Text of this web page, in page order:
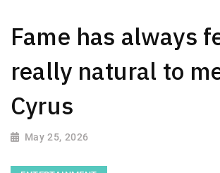
Fame has always
really natural to
Cyrus
May 25, 2026